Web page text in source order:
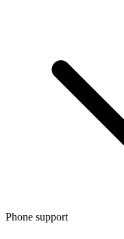
Phone support